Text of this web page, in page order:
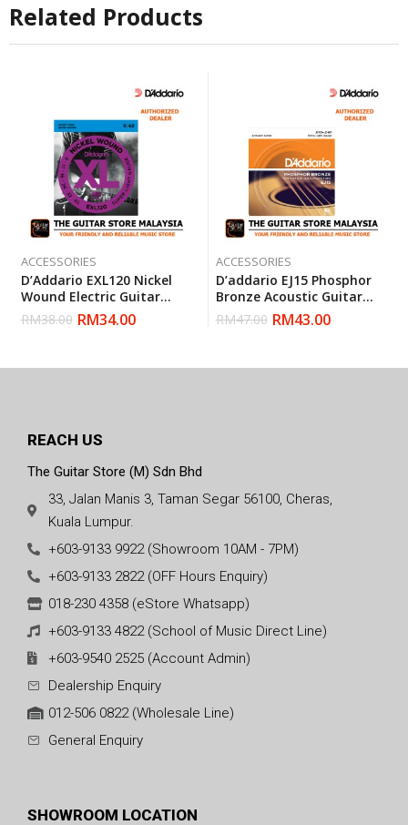
Related Products
ACCESSORIES
D’Addario EXL120 Nickel
Wound Electric Guitar
Strings Super Light 9-42
(Daddario)
RM38.00 RM34.00
ACCESSORIES
D’addario EJ15 Phosphor
Bronze Acoustic Guitar
Strings, Extra Light, 10-47
(Daddario)
RM47.00 RM43.00
REACH US
The Guitar Store (M) Sdn Bhd
33, Jalan Manis 3, Taman Segar 56100, Cheras,
Kuala Lumpur.
+603-9133 9922 (Showroom 10AM - 7PM)
+603-9133 2822 (OFF Hours Enquiry)
018-230 4358 (eStore Whatsapp)
+603-9133 4822 (School of Music Direct Line)
+603-9540 2525 (Account Admin)
Dealership Enquiry
012-506 0822 (Wholesale Line)
General Enquiry
SHOWROOM LOCATION